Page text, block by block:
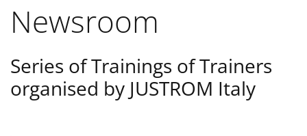
Newsroom
Series of Trainings of Trainers
organised by JUSTROM Italy